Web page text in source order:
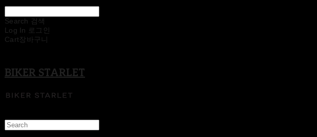
Search 검색
Log In 로그인
Cart장바구니
BIKER STARLET